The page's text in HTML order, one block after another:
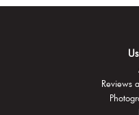
Reviews